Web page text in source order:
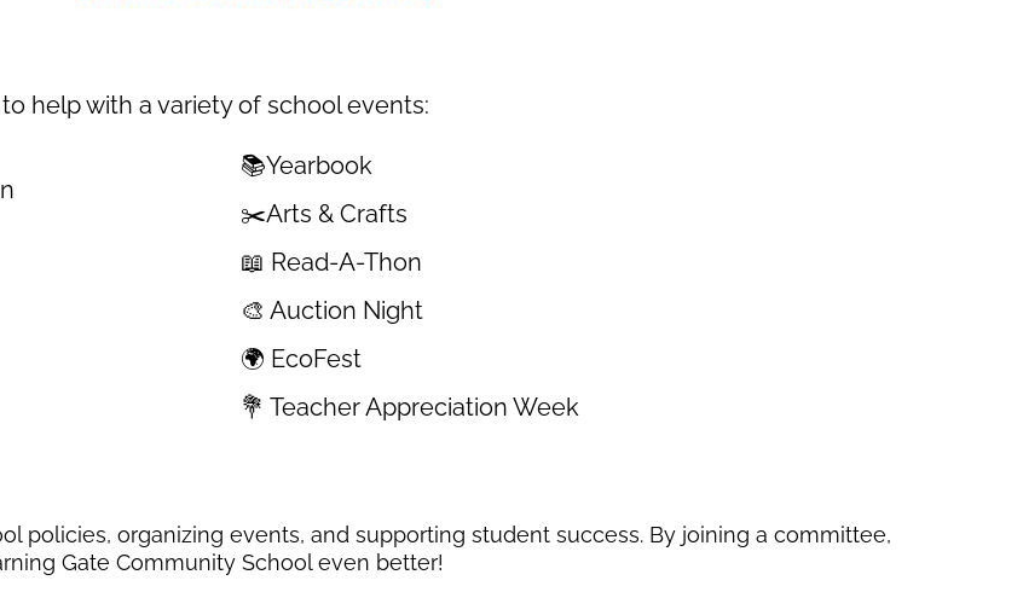
help with a variety of school events:
📚Yearbook
✂️Arts & Crafts
📖 Read-A-Thon
🎨 Auction Night
🌍 EcoFest
💐 Teacher Appreciation Week
policies, organizing events, and supporting student success. By joining a committee,
Gate Community School even better!